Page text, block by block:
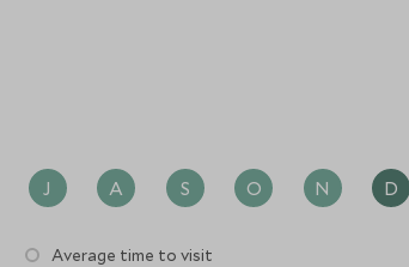
J A S O N D
Average time to visit